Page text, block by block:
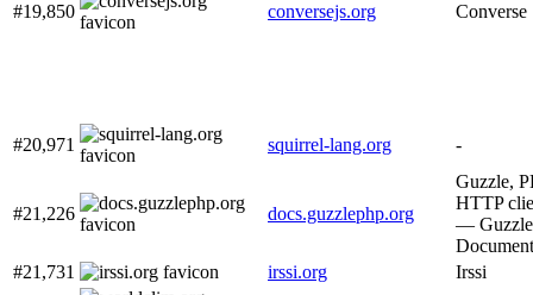
#19,850 conversejs.org Converse
#20,971 squirrel-lang.org -
#21,226 docs.guzzlephp.org
Guzzle,
HTTP
— Guzzle
#21,731
irssi.org
Irssi